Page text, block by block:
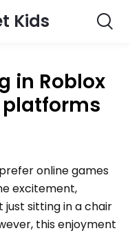
Kids
in Roblox
online games
excitement,
sitting in a chair
this enjoyment